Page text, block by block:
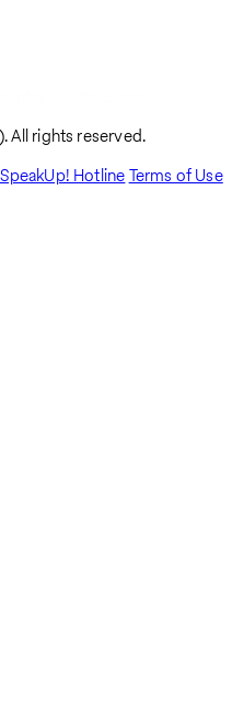
All rights reserved.
SpeakUp! HotlineTerms of Use